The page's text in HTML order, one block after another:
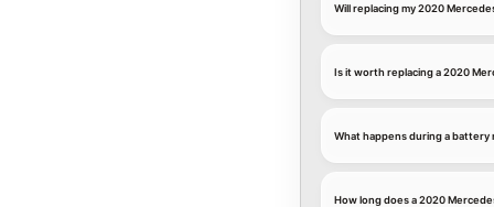
Will replacing my 2020
Is it worth replacing a 2020
What happens during a battery
How long does a 2020